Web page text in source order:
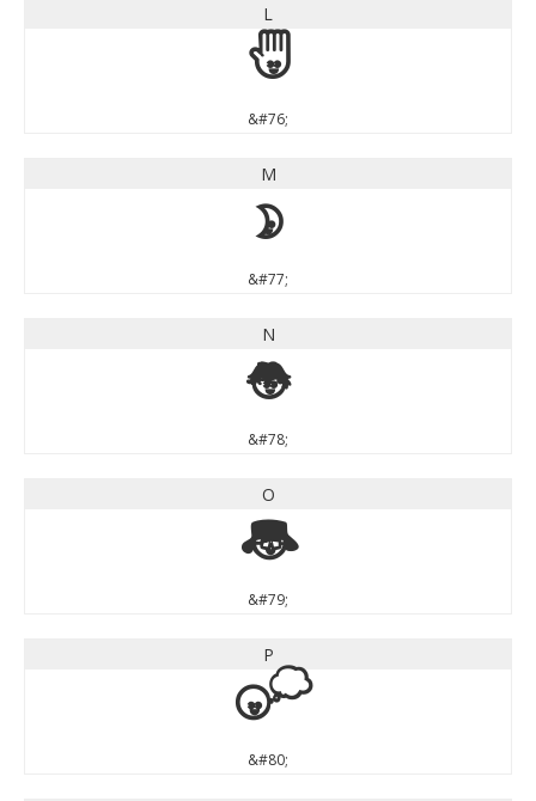
L
L
&#76;
M
M
&#77;
N
N
&#78;
O
O
&#79;
P
P
&#80;